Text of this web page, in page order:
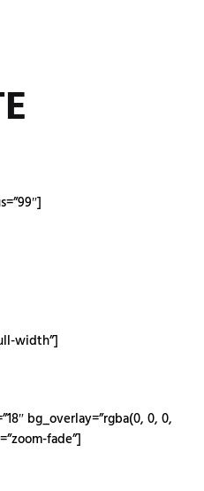
width”]
bg_overlay=”rgba(0, 0, 0,
fade”]